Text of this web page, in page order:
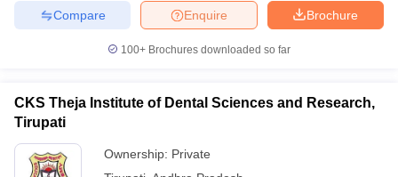
Cut offBHU CUET Cut offCUET Cutoff
Brochure
Enquire
Compare
100+ Brochures downloaded so far
CKS Theja Institute of Dental Sciences and Research,
Tirupati
Ownership: Private